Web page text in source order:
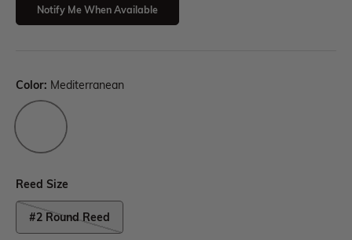
Notify Me When Available
Color: Mediterranean
Reed Size
#2 Round Reed